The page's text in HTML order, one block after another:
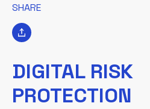
SHARE
DIGITAL RISK
PROTECTION